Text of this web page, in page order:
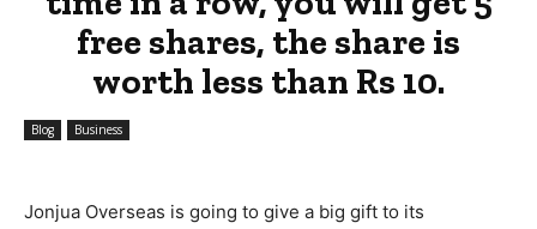
free shares, the share is
worth less than Rs 10.
Blog Business
Jonjua Overseas is going to give a big gift to its